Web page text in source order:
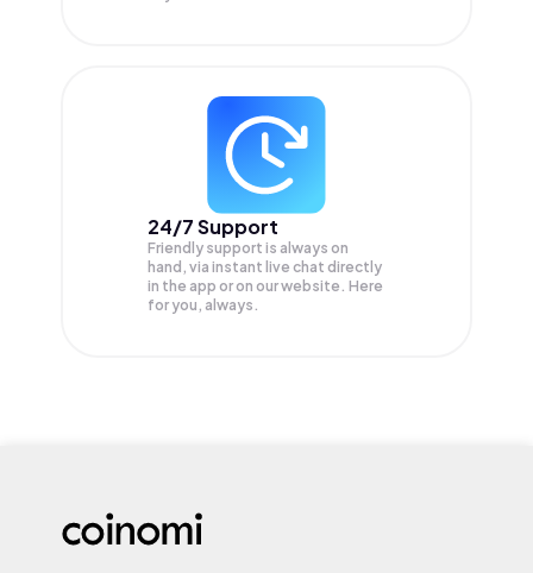
24/7 Support
Friendly support is always on
hand, via instant live chat directly
in the app or on our website. Here
for you, always.